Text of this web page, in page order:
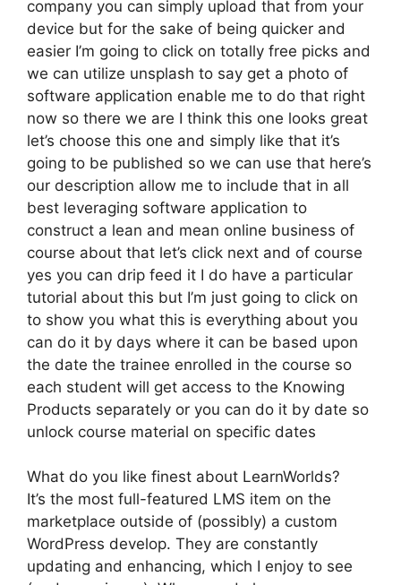
company you can simply upload that from your
device but for the sake of being quicker and
easier I’m going to click on totally free picks and
we can utilize unsplash to say get a photo of
software application enable me to do that right
now so there we are I think this one looks great
let’s choose this one and simply like that it’s
going to be published so we can use that here’s
our description allow me to include that in all
best leveraging software application to
construct a lean and mean online business of
course about that let’s click next and of course
yes you can drip feed it I do have a particular
tutorial about this but I’m just going to click on
to show you what this is everything about you
can do it by days where it can be based upon
the date the trainee enrolled in the course so
each student will get access to the Knowing
Products separately or you can do it by date so
unlock course material on specific dates
What do you like finest about LearnWorlds?
It’s the most full-featured LMS item on the
marketplace outside of (possibly) a custom
WordPress develop. They are constantly
updating and enhancing, which I enjoy to see